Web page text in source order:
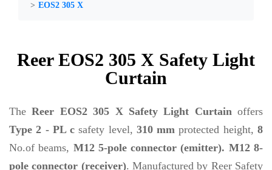
EOS2 305 X
Reer EOS2 305 X Safety Light
Curtain
TheReer EOS2 305 X Safety Light Curtainoffers
Type 2 - PL c safety level, 310 mm protected height,8
No.of beams, M12 5-pole connector (emitter). M12 8-
pole connector (receiver). Manufactured by Reer Safety